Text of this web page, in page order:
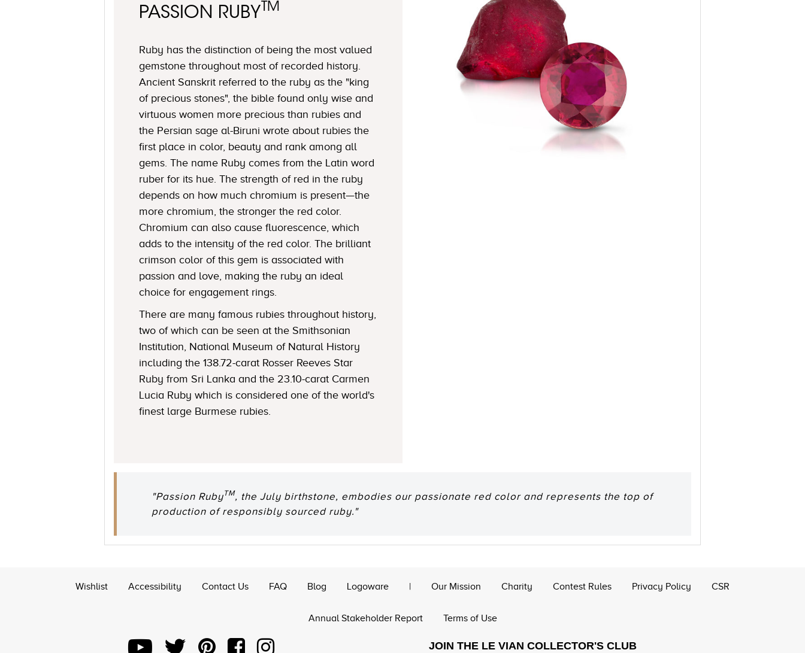
PASSION RUBY TM
Ruby has the distinction of being the most valued
gemstone throughout most of recorded history.
Ancient Sanskrit referred to the ruby as the "king
of precious stones", the bible found only wise and
virtuous women more precious than rubies and
the Persian sage al-Biruni wrote about rubies the
first place in color, beauty and rank among all
gems. The name Ruby comes from the Latin word
ruber for its hue. The strength of red in the ruby
depends on how much chromium is present—the
more chromium, the stronger the red color.
Chromium can also cause fluorescence, which
adds to the intensity of the red color. The brilliant
crimson color of this gem is associated with
passion and love, making the ruby an ideal
choice for engagement rings.
There are many famous rubies throughout history,
two of which can be seen at the Smithsonian
Institution, National Museum of Natural History
including the 138.72-carat Rosser Reeves Star
Ruby from Sri Lanka and the 23.10-carat Carmen
Lucia Ruby which is considered one of the world's
finest large Burmese rubies.
"Passion RubyTM, the July birthstone, embodies our passionate red color and represents the top of
production of responsibly sourced ruby."
Wishlist Accessibility Contact Us FAQ Blog Logoware | Our Mission Charity Contest Rules Privacy Policy CSR
Annual Stakeholder Report Terms of Use
JOIN THE LE VIAN COLLECTOR'S CLUB